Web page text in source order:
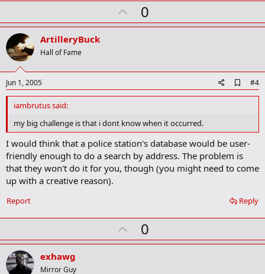
U
p
t
0
ArtilleryBuck
Hall of Fame
Jun 1, 2005
d
m
r
#4
iambrutus said:
my big challenge is that i dont know when it occurred.
I would think that a police station's database would be user-
friendly enough to do a search by address. The problem is
that they won't do it for you, though (you might need to come
up with a creative reason).
Reply
Report
U
p
0
exhawg
Mirror Guy